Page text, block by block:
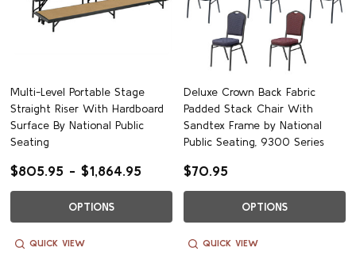
Multi-Level Portable Stage
Straight Riser With Hardboard
Surface By National Public
Seating
$805.95 - $1,864.95
OPTIONS
QUICK VIEW
Deluxe Crown Back Fabric
Padded Stack Chair With
Sandtex Frame by National
Public Seating, 9300 Series
$70.95
OPTIONS
QUICK VIEW